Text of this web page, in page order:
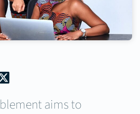
aims to